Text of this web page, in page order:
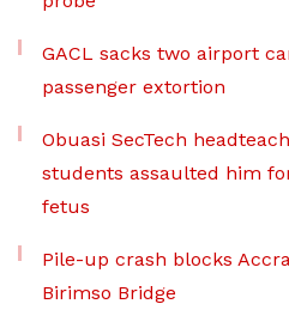
GACL sacks two airport
passenger extortion
Obuasi SecTech
students assaulted him
fetus
Pile-up crash blocks
Birimso Bridge